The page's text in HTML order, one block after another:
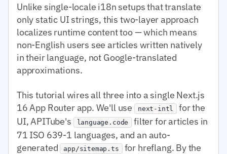
Unlike single-locale i18n setups that translate
only static UI strings, this two-layer approach
localizes runtime content too — which means
non-English users see articles written natively
in their language, not Google-translated
approximations.
This tutorial wires all three into a single Next.js
16 App Router app. We'll use
next-intl
for the
UI, APITube's
language.code
filter for articles in
71 ISO 639-1 languages, and an auto-
generated app/sitemap.ts for hreflang. By the